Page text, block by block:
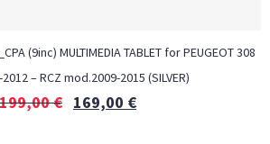
(9inc) MULTIMEDIA TABLET for PEUGEOT 308
– RCZ mod.2009-2015 (SILVER)
199,00€ 169,00 €